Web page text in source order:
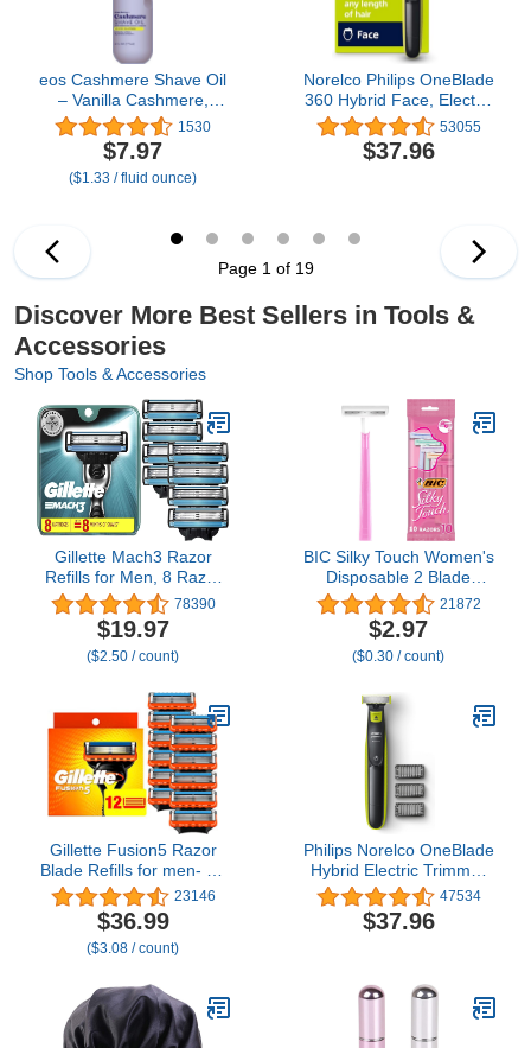
eos Cashmere Shave Oil
– Vanilla Cashmere,
Moisturizing Shave Oil
with Shea Butter &
Glycerin, Helps Prevents
Irritation & Razor Burn,
1530
$7.97
($1.33 / fluid ounce)
Norelco Philips OneBlade
360 Hybrid Face, Electric
Beard Trimmer and
Shaver, with 360 Blade
Technology, 1x 360 Blade
53055
$37.96
Page 1 of 19
Discover More Best Sellers in Tools &
Accessories
Shop Tools & Accessories
Gillette Mach3 Razor
Refills for Men, 8 Razor
Blade Refills78390
$19.97
($2.50 / count)
BIC Silky Touch Women's
Disposable 2 Blade
Razors, Pretty Pastel
Handles and Travel
Ready, 10-Pack
21872
$2.97
($0.30 / count)
Gillette Fusion5 Razor
Blade Refills for men- 12
Count – 5-Bladed with
Lubrication Strip and
Precision Trimmer
23146
$36.99
($3.08 / count)
Philips Norelco OneBlade
Hybrid Electric Trimmer
and Shaver, Frustration
Free Packaging,
QP2520/90
47534
$37.96